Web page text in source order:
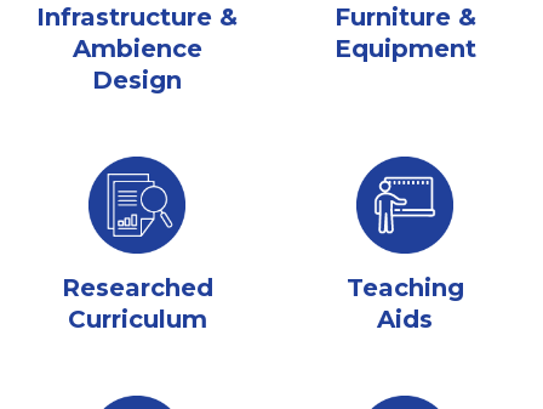
Infrastructure &
Ambience
Design
Furniture &
Equipment
Researched
Curriculum
Teaching
Aids